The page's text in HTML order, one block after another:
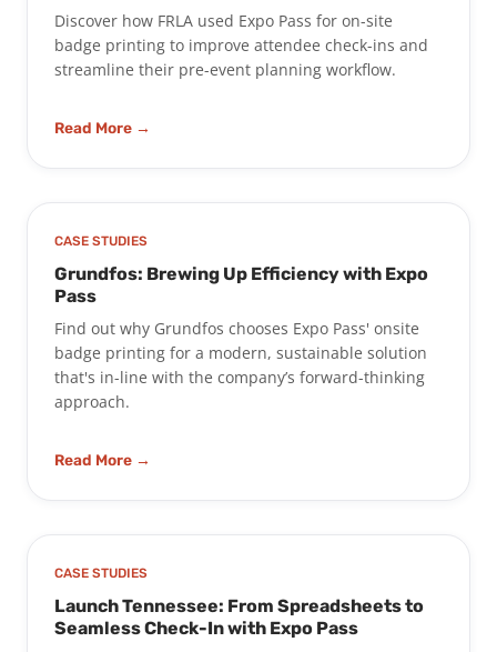
Discover how FRLA used Expo Pass for on-site
badge printing to improve attendee check-ins and
streamline their pre-event planning workflow.
Read More →
CASE STUDIES
Grundfos: Brewing Up Efficiency with Expo
Pass
Find out why Grundfos chooses Expo Pass' onsite
badge printing for a modern, sustainable solution
that's in-line with the company’s forward-thinking
approach.
Read More →
CASE STUDIES
Launch Tennessee: From Spreadsheets to
Seamless Check-In with Expo Pass